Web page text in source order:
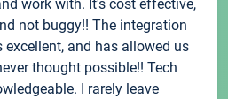
work with. It's cost effective,
not buggy!! The integration
and has allowed us
thought possible!! Tech
I rarely leave